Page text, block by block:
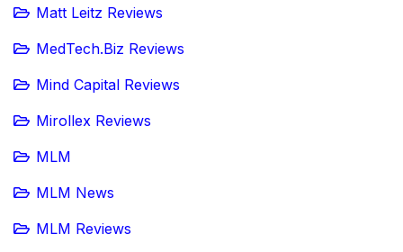
Matt Leitz Reviews
MedTech.Biz Reviews
Mind Capital Reviews
Mirollex Reviews
MLM
MLM News
MLM Reviews